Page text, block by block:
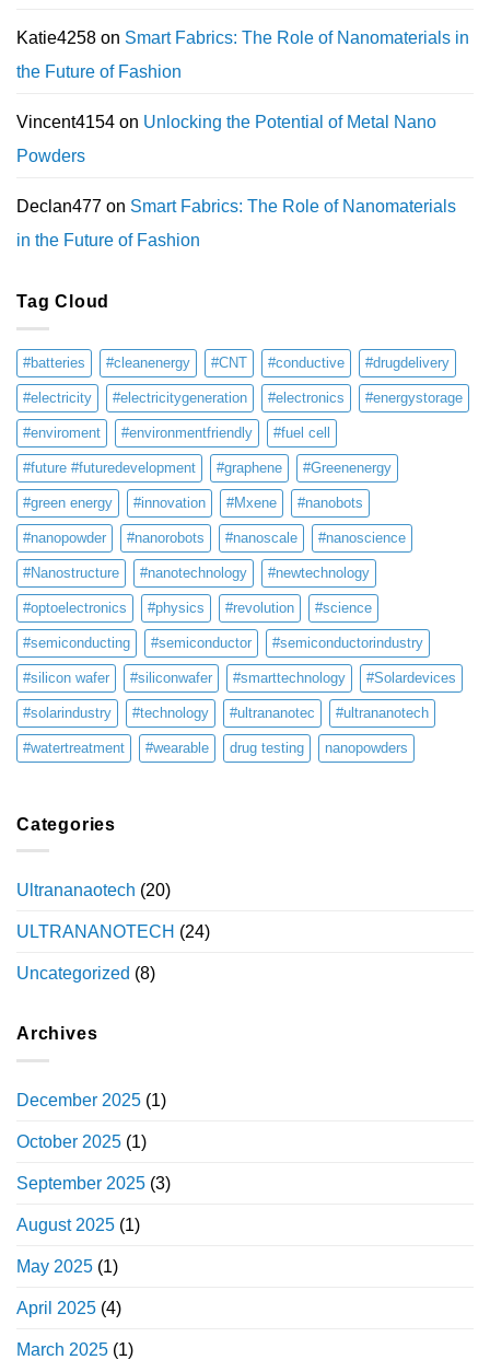
Katie4258 on Smart Fabrics: The Role of Nanomaterials in
the Future of Fashion
Vincent4154 on Unlocking the Potential of Metal Nano
Powders
Declan477 on Smart Fabrics: The Role of Nanomaterials
in the Future of Fashion
Tag Cloud
#batteries #cleanenergy #CNT #conductive #drugdelivery
#electricity #electricitygeneration #electronics #energystorage
#enviroment #environmentfriendly #fuel cell
#future #futuredevelopment #graphene #Greenenergy
#green energy #innovation #Mxene #nanobots
#nanopowder #nanorobots #nanoscale #nanoscience
#Nanostructure #nanotechnology #newtechnology
#optoelectronics #physics #revolution #science
#semiconducting #semiconductor #semiconductorindustry
#silicon wafer #siliconwafer #smarttechnology #Solardevices
#solarindustry #technology #ultrananotec #ultrananotech
#watertreatment #wearable drug testing nanopowders
Categories
Ultrananaotech (20)
ULTRANANOTECH (24)
Uncategorized (8)
Archives
December 2025 (1)
October 2025 (1)
September 2025 (3)
August 2025 (1)
May 2025 (1)
April 2025 (4)
March 2025 (1)